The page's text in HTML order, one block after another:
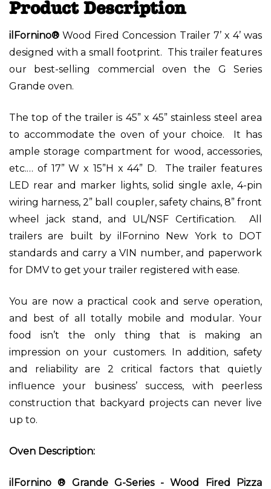
Product Description
ilFornino® Wood Fired Concession Trailer 7’ x 4’ was
designed with a small footprint. This trailer features
our best-selling commercial oven the G Series
Grande oven.
The top of the trailer is 45” x 45” stainless steel area
to accommodate the oven of your choice. It has
ample storage compartment for wood, accessories,
etc.… of 17” W x 15”H x 44” D. The trailer features
LED rear and marker lights, solid single axle, 4-pin
wiring harness, 2” ball coupler, safety chains, 8” front
wheel jack stand, and UL/NSF Certification. All
trailers are built by ilFornino New York to DOT
standards and carry a VIN number, and paperwork
for DMV to get your trailer registered with ease.
You are now a practical cook and serve operation,
and best of all totally mobile and modular. Your
food isn’t the only thing that is making an
impression on your customers. In addition, safety
and reliability are 2 critical factors that quietly
influence your business’ success, with peerless
construction that backyard projects can never live
up to.
Oven Description:
ilFornino ® Grande G-Series - Wood Fired Pizza